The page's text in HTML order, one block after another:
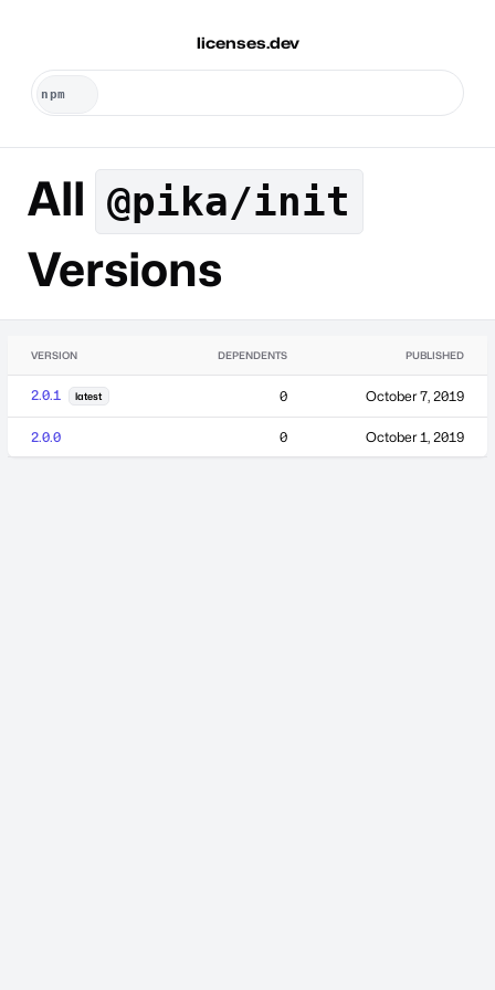
licenses.dev
All @pika/init
Versions
VERSION DEPENDENTS PUBLISHED
2.0.1 latest 0 October 7, 2019
2.0.0 0 October 1, 2019